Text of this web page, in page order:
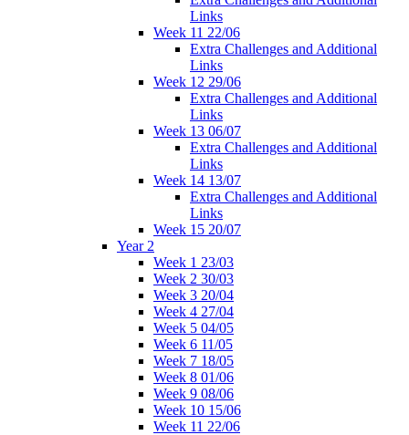
Links
Week 11 22/06
Extra Challenges and Additional
Links
Week 12 29/06
Extra Challenges and Additional
Links
Week 13 06/07
Extra Challenges and Additional
Links
Week 14 13/07
Extra Challenges and Additional
Links
Week 15 20/07
Year 2
Week 1 23/03
Week 2 30/03
Week 3 20/04
Week 4 27/04
Week 5 04/05
Week 6 11/05
Week 7 18/05
Week 8 01/06
Week 9 08/06
Week 10 15/06
Week 11 22/06